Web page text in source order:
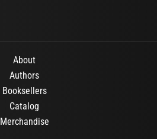
About
Authors
Booksellers
Catalog
Merchandise